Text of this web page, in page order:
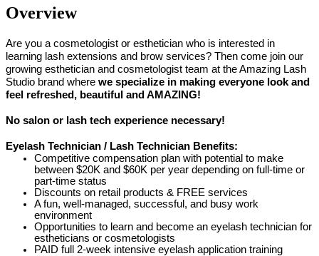
Overview
Are you a cosmetologist or esthetician who is interested in
learning lash extensions and brow services? Then come join our
growing esthetician and cosmetologist team at the Amazing Lash
Studio brand where we specialize in making everyone look and
feel refreshed, beautiful and AMAZING!
No salon or lash tech experience necessary!
Eyelash Technician / Lash Technician Benefits:
Competitive compensation plan with potential to make
between $20K and $60K per year depending on full-time or
part-time status
Discounts on retail products & FREE services
A fun, well-managed, successful, and busy work
environment
Opportunities to learn and become an eyelash technician for
estheticians or cosmetologists
PAID full 2-week intensive eyelash application training